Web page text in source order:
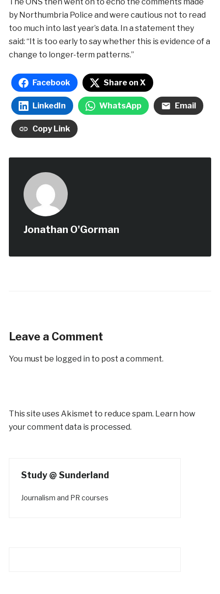
The ONS then went on to echo the comments made
by Northumbria Police and were cautious not to read
too much into last year’s data. In a statement they
said: “It is too early to say whether this is evidence of a
change to longer-term patterns.”
Facebook Share on X
LinkedIn WhatsApp Email
Copy Link
Jonathan O'Gorman
Leave a Comment
You must be logged in to post a comment.
This site uses Akismet to reduce spam. Learn how
your comment data is processed.
Study @ Sunderland
Journalism and PR courses